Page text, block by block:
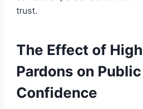
trust.
The Effect of
Pardons on Public
Confidence